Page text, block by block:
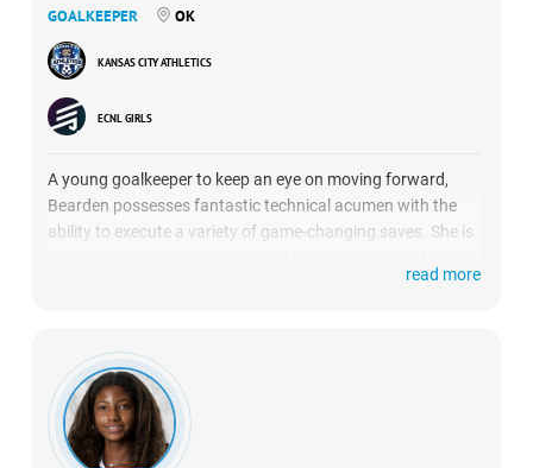
GOALKEEPER OK
KANSAS CITY ATHLETICS
ECNL GIRLS
A young goalkeeper to keep an eye on moving forward,
Bearden possesses fantastic technical acumen with the
ability to execute a variety of game-changing saves. She is
read more